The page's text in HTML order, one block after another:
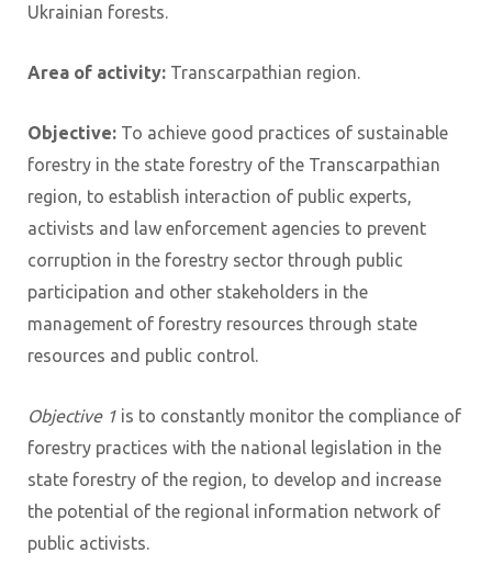
Ukrainian forests.
Area of ​​activity: Transcarpathian region.
Objective: To achieve good practices of sustainable
forestry in the state forestry of the Transcarpathian
region, to establish interaction of public experts,
activists and law enforcement agencies to prevent
corruption in the forestry sector through public
participation and other stakeholders in the
management of forestry resources through state
resources and public control.
Objective 1 is to constantly monitor the compliance of
forestry practices with the national legislation in the
state forestry of the region, to develop and increase
the potential of the regional information network of
public activists.